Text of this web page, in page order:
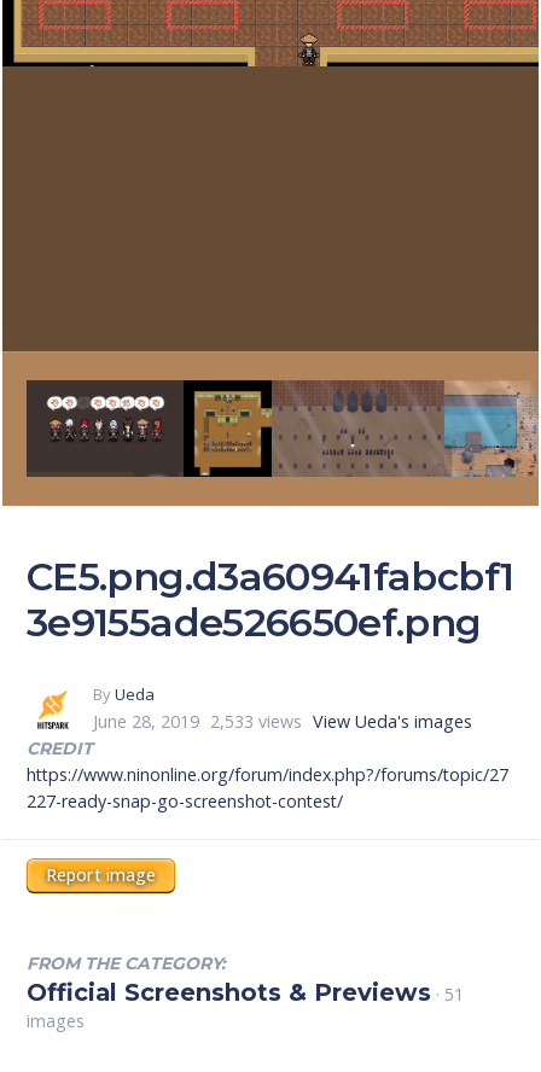
CE5.png.d3a60941fabcbf1
3e9155ade526650ef.png
ByUeda
June 28, 2019 2,533 views View Ueda's images
CREDIT
https://www.ninonline.org/forum/index.php?/forums/topic/27
227-ready-snap-go-screenshot-contest/
Report image
FROM THE CATEGORY:
Official Screenshots & Previews · 51
images